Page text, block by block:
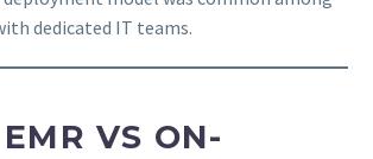
dedicated IT teams.
VS ON-